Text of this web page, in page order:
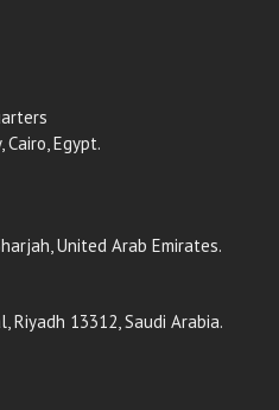
Cairo, Egypt.
United Arab Emirates.
Riyadh 13312, Saudi Arabia.